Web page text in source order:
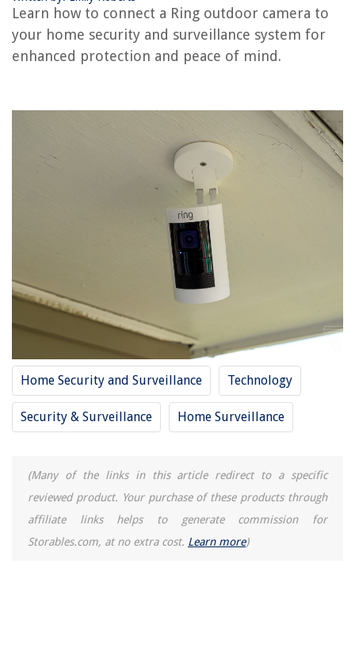
Learn how to connect a Ring outdoor camera to
your home security and surveillance system for
enhanced protection and peace of mind.
Home Security and Surveillance Technology
Security & Surveillance Home Surveillance
(Many of the links in this article redirect to a specific
reviewed product. Your purchase of these products through
affiliate links helps to generate commission for
Storables.com, at no extra cost. Learn more)
RELATED ARTICLES
How To Install A Ring Security Camera
How To Connect Wireless Security Cameras?
How To Connect Eufy Camera To Alexa
The Rise of Pet-Conscious Home Design: 4 Ways It's Changing Modern
How To Clean A Kettle With White Vinegar
How Much To Repair An Air Conditioner In A Car
What Wattage Should A Porch Light Be
15 Best Apartment Size Washer For 2025